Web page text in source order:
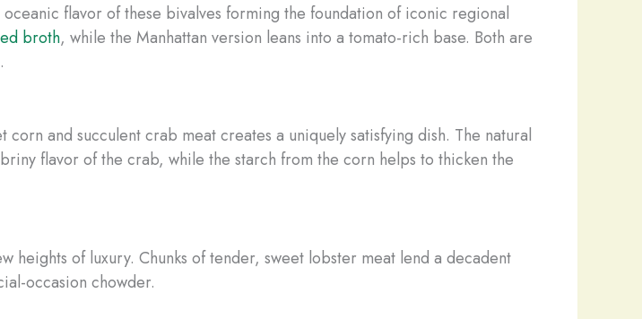
flavor of these bivalves forming the foundation of iconic regional
broth, while the Manhattan version leans into a tomato-rich base. Both are
and succulent crab meat creates a uniquely satisfying dish. The natural
flavor of the crab, while the starch from the corn helps to thicken the
of luxury. Chunks of tender, sweet lobster meat lend a decadent
occasion chowder.